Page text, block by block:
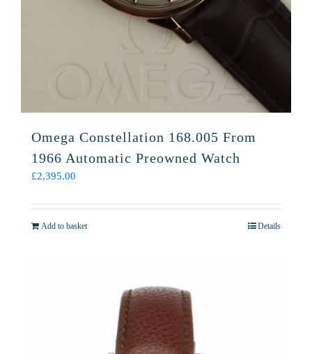
Omega Constellation 168.005 From
1966 Automatic Preowned Watch
£2,395.00
Add to basket Details